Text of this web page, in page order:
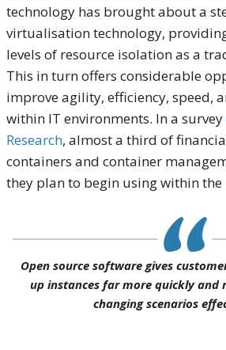
technology has brought about a
virtualisation technology,
levels of resource isolation as a
This in turn offers considerable
improve agility, efficiency, speed,
within IT environments. In a survey
Research, almost a third of
containers and container
they plan to begin using within the
Open source software gives
up instances far more quickly and
changing scenarios